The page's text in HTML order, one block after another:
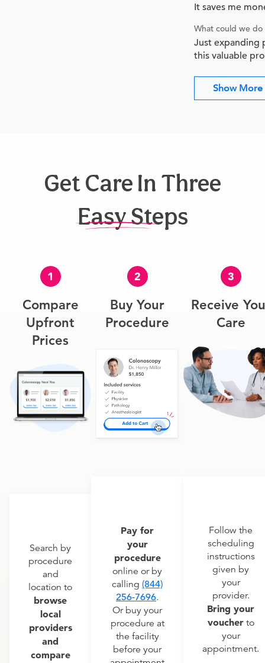
It saves me
What could we
Just expanding
this valuable
Show More
Get Care In Three
Easy Steps
1
Compare
Upfront
Prices
Search by
procedure
and
location to
browse
local
providers
and
compare
2
Buy Your
Procedure
Pay for
your
procedure
online or by
calling (844)
256-7696.
Or buy your
procedure at
the facility
before your
3
Receive
Care
Follow the
scheduling
instructions
given by
your
provider.
Bring your
voucherto
your
appointment.